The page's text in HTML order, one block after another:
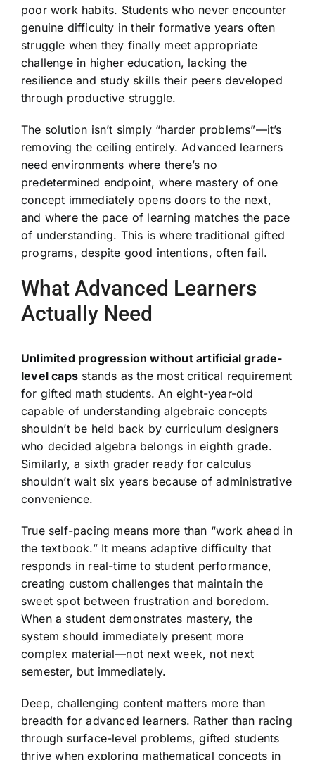
poor work habits. Students who never encounter
genuine difficulty in their formative years often
struggle when they finally meet appropriate
challenge in higher education, lacking the
resilience and study skills their peers developed
through productive struggle.
The solution isn’t simply “harder problems”—it’s
removing the ceiling entirely. Advanced learners
need environments where there’s no
predetermined endpoint, where mastery of one
concept immediately opens doors to the next,
and where the pace of learning matches the pace
of understanding. This is where traditional gifted
programs, despite good intentions, often fail.
What Advanced Learners
Actually Need
Unlimited progression without artificial grade-
level caps stands as the most critical requirement
for gifted math students. An eight-year-old
capable of understanding algebraic concepts
shouldn’t be held back by curriculum designers
who decided algebra belongs in eighth grade.
Similarly, a sixth grader ready for calculus
shouldn’t wait six years because of administrative
convenience.
True self-pacing means more than “work ahead in
the textbook.” It means adaptive difficulty that
responds in real-time to student performance,
creating custom challenges that maintain the
sweet spot between frustration and boredom.
When a student demonstrates mastery, the
system should immediately present more
complex material—not next week, not next
semester, but immediately.
Deep, challenging content matters more than
breadth for advanced learners. Rather than racing
through surface-level problems, gifted students
thrive when exploring mathematical concepts in